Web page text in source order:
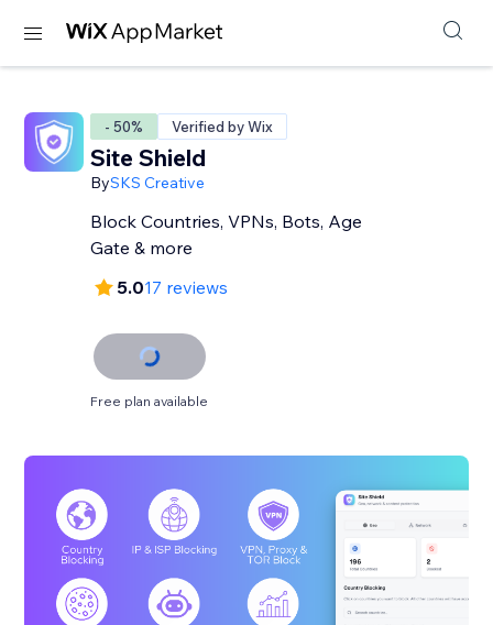
- 50% Verified by Wix
Site Shield
BySKS Creative
Block Countries, VPNs, Bots, Age
Gate & more
5.017 reviews
Free plan available